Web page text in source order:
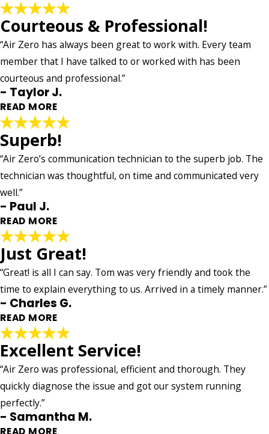
Fantastic!
"Taurean was fantastic to work with. He is very
knowledgeable. He performed the maintenance/inspection
straightforward manner in which he helped me and my
family."
- Chad B.
Courteous & Professional!
“Air Zero has always been great to work with. Every team
member that I have talked to or worked with has been
courteous and professional.”
- Taylor J.
READ MORE
Courteous & Professional!
"Air Zero has always been great to work with. Every team
courteous and professional. They are always on time too!"
Superb!
“Air Zero’s communication technician to the superb job. The
technician was thoughtful, on time and communicated very
well.”
- Paul J.
READ MORE
Superb!
"Air Zero’s communication technician to the superb job. The
well. Overall, extremely pleasant experience."
- Paul J.
Just Great!
“Great! is all I can say. Tom was very friendly and took the
time to explain everything to us. Arrived in a timely manner.”
- Charles G.
READ MORE
Just Great!
"Great! is all I can say. Tom was very friendly and took the
We are very happy with the service."
- Charles G.
Excellent Service!
“Air Zero was professional, efficient and thorough. They
quickly diagnose the issue and got our system running
perfectly.”
- Samantha M.